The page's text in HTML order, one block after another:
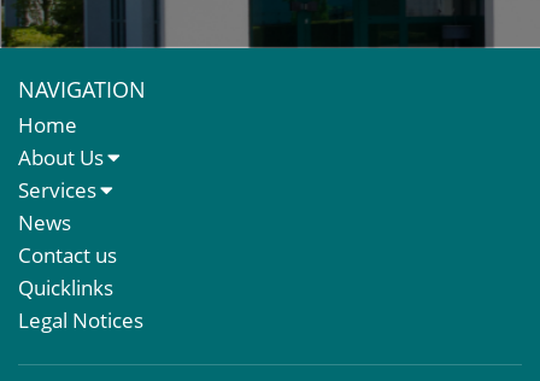
NAVIGATION
Home
About Us
About Us
Meet The Team
Services
Sales Letting & Marketing
Property & Asset Management
Rent Reviews & Lease Renewals
Valuation Services
News
Contact us
Quicklinks
Legal Notices